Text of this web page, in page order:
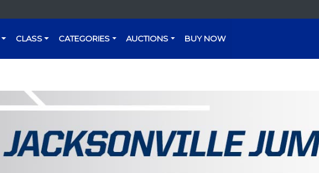
CLASS CATEGORIES AUCTIONS BUY NOW